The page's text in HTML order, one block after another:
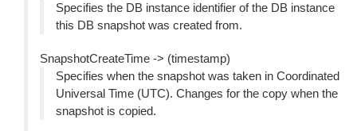
Specifies the DB instance identifier of the DB instance
this DB snapshot was created from.
SnapshotCreateTime -> (timestamp)
Specifies when the snapshot was taken in Coordinated
Universal Time (UTC). Changes for the copy when the
snapshot is copied.